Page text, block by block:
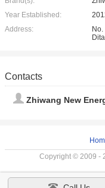
Year Established:
Address:
Contacts
Zhiwang New
Copyright © 2009 -